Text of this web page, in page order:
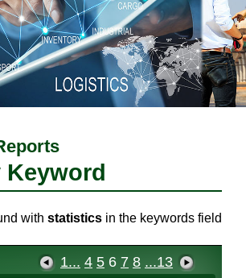
Keyword
with statistics in the keywords field
1... 4 5 6 7 8 ...13